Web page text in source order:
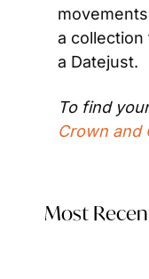
a
a Datejust.
To find
Crown and
Most